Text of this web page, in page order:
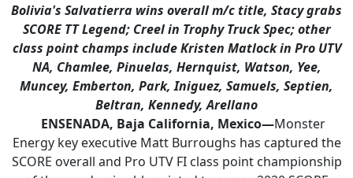
Bolivia's Salvatierra wins overall m/c title, Stacy grabs
SCORE TT Legend; Creel in Trophy Truck Spec; other
class point champs include Kristen Matlock in Pro UTV
NA, Chamlee, Pinuelas, Hernquist, Watson, Yee,
Muncey, Emberton, Park, Iniguez, Samuels, Septien,
Beltran, Kennedy, Arellano
ENSENADA, Baja California, Mexico—Monster
Energy key executive Matt Burroughs has captured the
SCORE overall and Pro UTV FI class point championship